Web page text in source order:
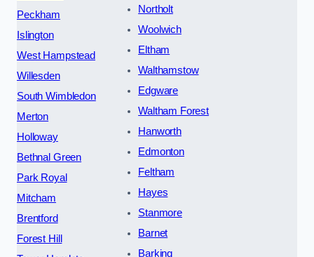
Peckham
Islington
West Hampstead
Willesden
South Wimbledon
Merton
Holloway
Bethnal Green
Park Royal
Mitcham
Brentford
Forest Hill
Northolt
Woolwich
Eltham
Walthamstow
Edgware
Waltham Forest
Hanworth
Edmonton
Feltham
Hayes
Stanmore
Barnet
Barking